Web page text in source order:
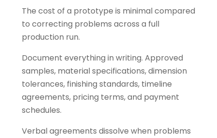
The cost of a prototype is minimal compared
to correcting problems across a full
production run.
Document everything in writing. Approved
samples, material specifications, dimension
tolerances, finishing standards, timeline
agreements, pricing terms, and payment
schedules.
Verbal agreements dissolve when problems